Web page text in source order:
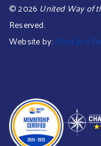
©2026 United Way of
Reserved.
Website by: OneEach